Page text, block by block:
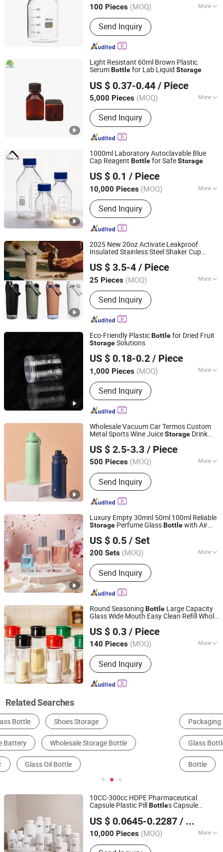
100 Pieces (MOQ) More
Main Products:Glass Vials, Glass
Tube, Glass Bottle, Lab Glassware,
Glassware, Glass Jar
Send Inquiry
Shandong, China Since 2025
Light Resistant 60ml Brown Plastic
SerumBottlefor Lab Liquid Storage
US $ 0.37-0.44 / Piece
5,000 Pieces (MOQ) More
Shape :Square
Send Inquiry
Cangzhou Weikang Food & Pharmaceutical Package Co.,
Hebei, China Since 2026
1000ml Laboratory Autoclavable Blue
Cap Reagent Bottlefor SafeStorage
US $ 0.1 / Piece
10,000 Pieces (MOQ) More
Main Products:Daily-Use Glass,
Laboratory Glassware, Pharmaceutical
Glass Packaging, Food Glass
Packaging, Cosmetic Glass Packaging
Send Inquiry
MSD (Tianjin) Glass Supply Co., Ltd.
Tianjin, China
Since 2026
2025 New 20oz Activate Leakproof
Insulated Stainless Steel Shaker Cup
US $ 3.5-4 / Piece
25 Pieces (MOQ) More
Color :Multicolor
Send Inquiry
Yongkang Vision Industry & Trade Co., Ltd
Zhejiang, China
Since 2025
Eco-Friendly PlasticBottlefor Dried Fruit
StorageSolutions
US $ 0.18-0.2 / Piece
1,000 Pieces (MOQ) More
Main Products:Plastic Can, Plastic
Bottle, Plastic Jar, Can Seamer, Crystal
Can, Sealing Machine, Food Plastic
Jar, Screw-Top Jar, Pet Plastic Ja,
Send Inquiry
Linyi Mingze Plastic Products Co., Ltd.
Shandong, China
Since 2026
Wholesale Vacuum Car Termos Custom
Metal Sports Wine JuiceStorage Drink
WaterBottles
US $ 2.5-3.3 / Piece
500 Pieces (MOQ) More
Usage :In-Car, Indoor, Office, Outdoor,
TravelSend Inquiry
Shanghai Karry Industrial Co., Ltd.
Zhejiang, China Since 2023
Luxury Empty 30mnl 50ml 100ml Reliable
Storage Perfume GlassBottlewith Air
US $ 0.5 / Set
200 Sets (MOQ) More
Main Products:Perfume Bottle, Glass
Bottle, Glass Perfume Bottle, Glass Jar
Send Inquiry
Xuzhou Lingbang Glass Products Co., Ltd.
Jiangsu, China
Since 2025
Round Seasoning Bottle Large Capacity
Glass Wide Mouth Easy Clean Refill Whole
US $ 0.3 / Piece
140 Pieces (MOQ) More
Shape :Round
Send Inquiry
Xuzhou Zhengda Glass Products Co., Ltd.
Jiangsu, China Since 2025
Related Searches
Packaging Cans & Jars Storage & Organization
Glass Bottle Glassware Cruet, Spice Jar & Bottle
Bottle
10CC-300cc HDPE Pharmaceutical
Capsule Plastic Pill Bottles Capsule
SupplementBottleContainer
US $ 0.0645-0.2287 / Piece
10,000 Pieces (MOQ) More
Main Products:Plastic Bottles, Plastic
Advantrio Packaging (Shandong) LLC
Shandong, China
Since 2024